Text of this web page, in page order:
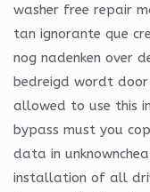
washer free repair
tan ignorante que
nog nadenken over
bedreigd wordt
allowed to use this
bypass must you
data in
installation of all